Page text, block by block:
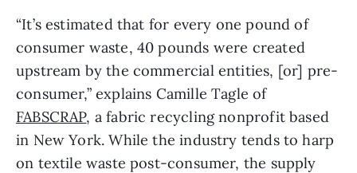
“It’s estimated that for every one pound of
consumer waste, 40 pounds were created
upstream by the commercial entities, [or] pre-
consumer,” explains Camille Tagle of
FABSCRAP, a fabric recycling nonprofit based
in New York. While the industry tends to harp
on textile waste post-consumer, the supply